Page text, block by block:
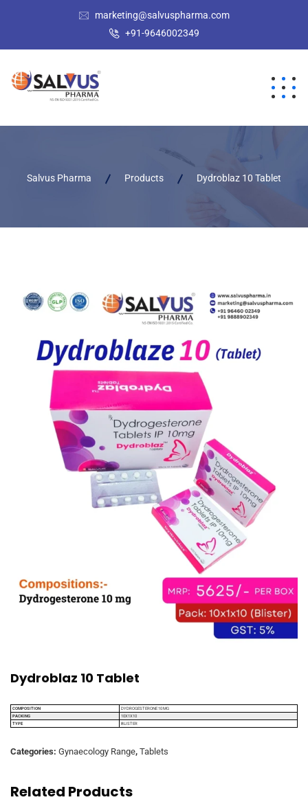
marketing@salvuspharma.com
+91-9646002349
Salvus Pharma Products Dydroblaz 10 Tablet
Dydroblaz 10 Tablet
COMPOSITION
DYDROGESTERONE 10 MG
PACKING
10X1X10
TYPE
BLISTER
Categories: Gynaecology Range, Tablets
Related Products